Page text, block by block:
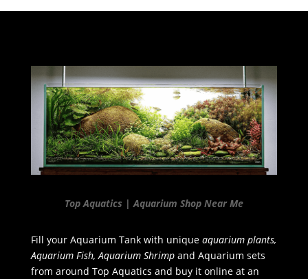
Top Aquatics | Aquarium Shop Near Me
Fill your Aquarium Tank with unique aquarium plants,
Aquarium Fish, Aquarium Shrimpand Aquarium sets
from around Top Aquatics and buy it online at an